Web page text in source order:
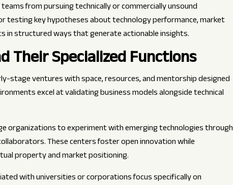
from pursuing technically or commercially unsound
testing key hypotheses about technology performance, market
in structured ways that generate actionable insights.
Their Specialized Functions
stage ventures with space, resources, and mentorship designed
excel at validating business models alongside technical
organizations to experiment with emerging technologies through
These centers foster open innovation while
property and market positioning.
with universities or corporations focus specifically on